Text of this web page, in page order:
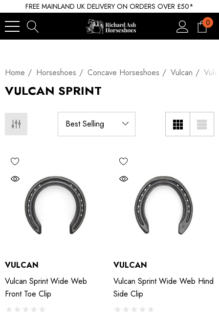
FREE MAINLAND UK DELIVERY ON ORDERS OVER £50*
0
Home Horseshoes Concave Horseshoes Vulcan
VULCAN SPRINT
VULCAN
Vulcan Sprint Wide Web
Front Toe Clip
VULCAN
Vulcan Sprint Wide Web Hind
Side Clip